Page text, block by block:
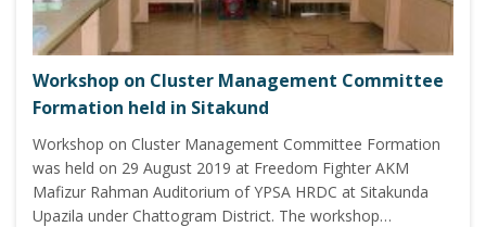
Workshop on Cluster Management Committee
Formation held in Sitakund
Workshop on Cluster Management Committee Formation
was held on 29 August 2019 at Freedom Fighter AKM
Mafizur Rahman Auditorium of YPSA HRDC at Sitakunda
Upazila under Chattogram District. The workshop…